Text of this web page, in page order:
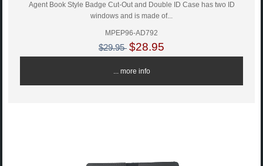
Agent Book Style Badge Cut-Out and Double ID Case has two ID
windows and is made of...
MPEP96-AD792
$29.95 $28.95
... more info